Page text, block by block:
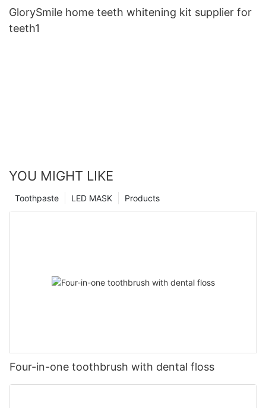
GlorySmile home teeth whitening kit supplier for
teeth1
YOU MIGHT LIKE
Products
LED MASK
Toothpaste
Four-in-one toothbrush with dental floss